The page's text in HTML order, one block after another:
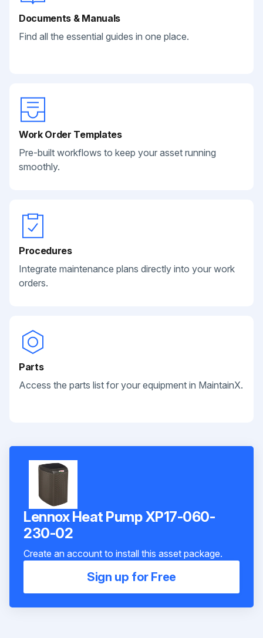
Documents & Manuals
Find all the essential guides in one place.
Work Order Templates
Pre-built workflows to keep your asset running
smoothly.
Procedures
Integrate maintenance plans directly into your work
orders.
Parts
Access the parts list for your equipment in MaintainX.
Lennox Heat Pump XP17-060-
230-02
Create an account to install this asset package.
Sign up for Free